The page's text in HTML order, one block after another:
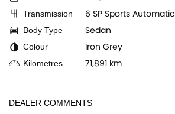
Transmission 6 SP Sports Automatic
Body Type Sedan
Colour Iron Grey
Kilometres 71,891 km
DEALER COMMENTS